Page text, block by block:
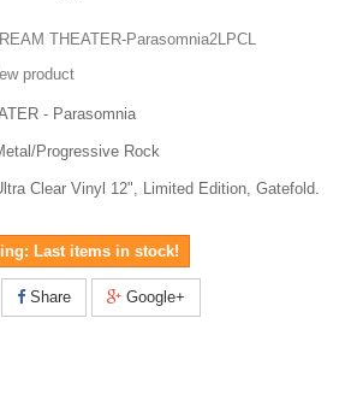
THEATER-Parasomnia2LPCL
product
- Parasomnia
Progressive Rock
Clear Vinyl 12", Limited Edition, Gatefold.
Last items in stock!
Share Google+